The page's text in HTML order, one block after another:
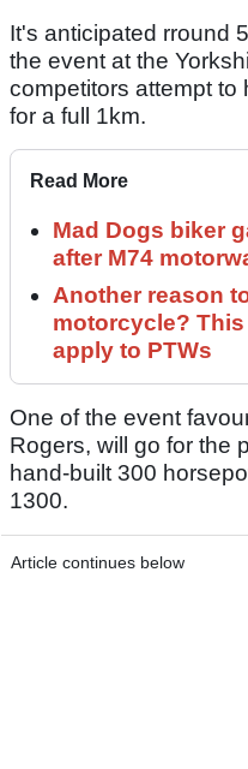
It's anticipated rround
the event at the
competitors attempt to
for a full 1km.
Read More
Mad Dogs biker
after M74
Another reason
motorcycle?
apply to PTWs
One of the event
Rogers, will go for the
hand-built 300
1300.
Article continues below